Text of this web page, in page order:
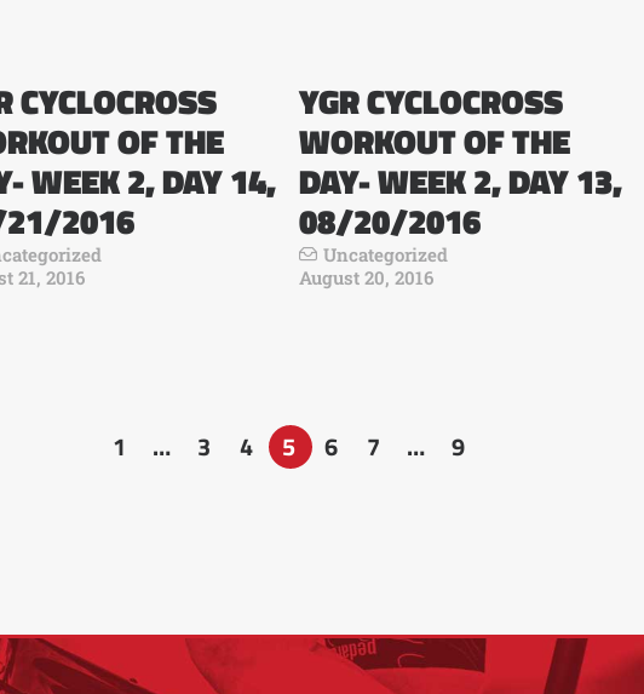
CYCLOCROSS
OF THE
WEEK 2, DAY 14,
2016
21, 2016
YGR CYCLOCROSS
WORKOUT OF THE
DAY- WEEK 2, DAY 13,
08/20/2016
Uncategorized
August 20, 2016
1 … 3 4 5 6 7 … 9